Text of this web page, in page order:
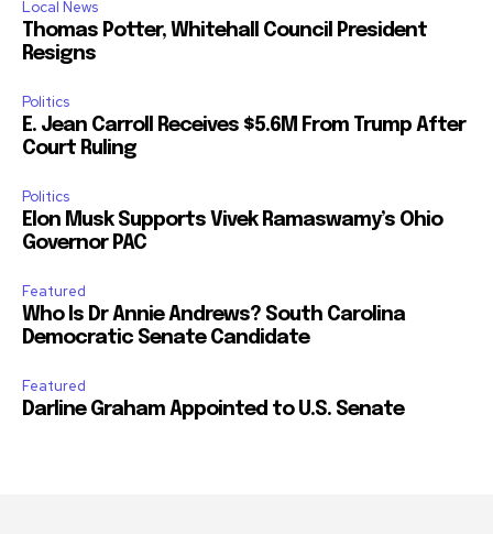
Local News
Thomas Potter, Whitehall Council President
Resigns
Politics
E. Jean Carroll Receives $5.6M From Trump After
Court Ruling
Politics
Elon Musk Supports Vivek Ramaswamy’s Ohio
Governor PAC
Featured
Who Is Dr Annie Andrews? South Carolina
Democratic Senate Candidate
Featured
Darline Graham Appointed to U.S. Senate